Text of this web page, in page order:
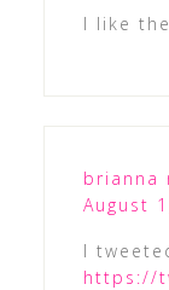
I like
brianna
August
I
https://